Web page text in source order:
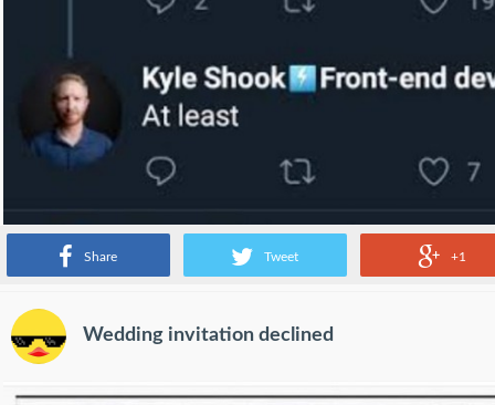
Share Tweet +1
Wedding invitation declined